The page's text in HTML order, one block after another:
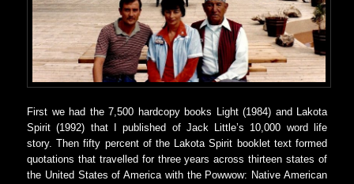
First we had the 7,500 hardcopy books Light (1984) and Lakota
Spirit (1992) that I published of Jack Little’s 10,000 word life
story. Then fifty percent of the Lakota Spirit booklet text formed
quotations that travelled for three years across thirteen states of
the United States of America with the Powwow: Native American